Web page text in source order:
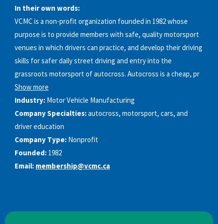
In their own words:
VCMC is a non-profit organization founded in 1982 whose
purpose is to provide members with safe, quality motorsport
venues in which drivers can practice, and develop their driving
skills for safer daily street driving and entry into the
grassroots motorsport of autocross. Autocross is a cheap, pr
Show more
Industry: Motor Vehicle Manufacturing
Company Specialties:autocross, motorsport, cars, and
driver education
Company Type: Nonprofit
Founded: 1982
Email: membership@vcmc.ca